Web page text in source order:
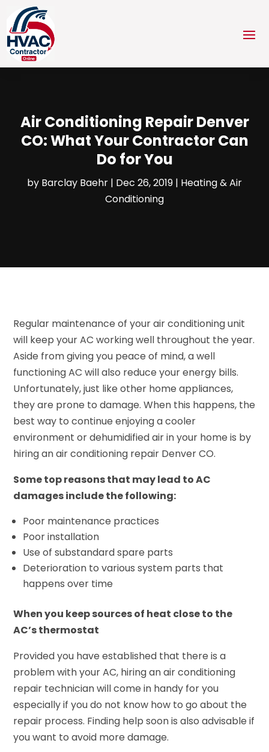
Air Conditioning Repair Denver
CO: What Your Contractor Can
Do for You
by Barclay Baehr | Dec 26, 2019 | Heating & Air
Conditioning
Regular maintenance of your air conditioning unit
will keep your AC working well throughout the year.
Aside from giving you peace of mind, a well
functioning AC will also reduce your energy bills.
Unfortunately, just like other home appliances,
they are prone to damage. When this happens, the
best way to continue enjoying a cooler
environment or dehumidified air in your home is by
hiring an air conditioning repair Denver CO.
Some top reasons that may lead to AC
damages include the following:
Poor maintenance practices
Poor installation
Use of substandard spare parts
Deterioration to various system parts that
happens over time
When you keep sources of heat close to the
AC’s thermostat
Provided you have established that there is a
problem with your AC, hiring an air conditioning
repair technician will come in handy for you
especially if you do not know how to go about the
repair process. Finding help soon is also advisable if
you want to avoid more damage.